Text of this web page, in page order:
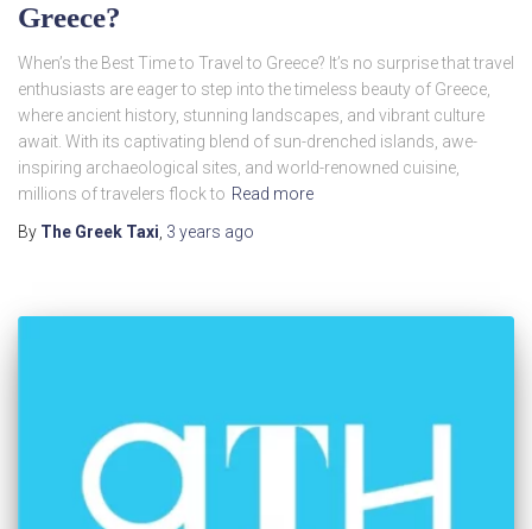
Greece?
When’s the Best Time to Travel to Greece? It’s no surprise that travel
enthusiasts are eager to step into the timeless beauty of Greece,
where ancient history, stunning landscapes, and vibrant culture
await. With its captivating blend of sun-drenched islands, awe-
inspiring archaeological sites, and world-renowned cuisine,
millions of travelers flock to Read more
By The Greek Taxi, 3 years ago